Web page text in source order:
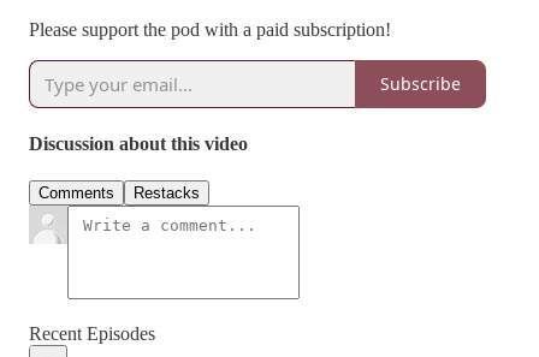
Please support the pod with a paid subscription!
Subscribe
Discussion about this video
Comments Restacks
Recent Episodes